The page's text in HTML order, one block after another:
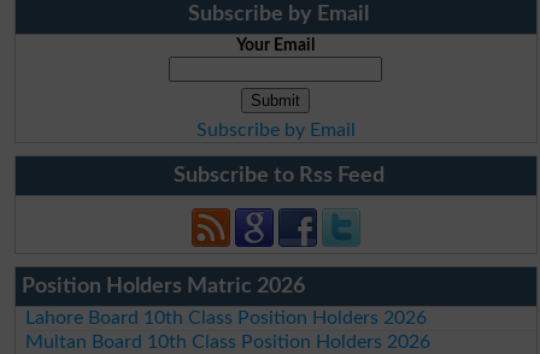
Subscribe by Email
Your Email
Subscribe by Email
Subscribe to Rss Feed
Position Holders Matric 2026
Lahore Board 10th Class Position Holders 2026
Multan Board 10th Class Position Holders 2026